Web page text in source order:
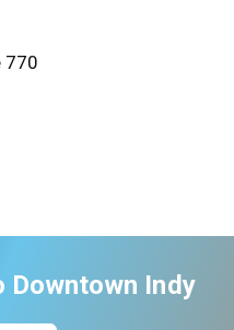
770
Downtown Indy